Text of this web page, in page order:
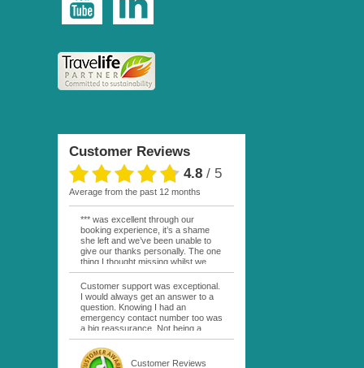
Customer Reviews
4.8 / 5
average from the past 12 months
*** was excellent through our
booking experience, it’s a shame
she left and we’ve been unable to
give our thanks personally. The one
thing I thought missing whilst we
were actually in FP was contact
from anyone at Moana Voyages.
You had both our emails and the
local mobile number. I had expected
someone to ask how things were
going. My only disappointment was
whilst staying at the Pearl Bora
Bora, especially as it was a 5 star, I
Customer support was exceptional.
I would always get an answer to a
question. Knowing I had an
emergency contact number too was
a big reassurance. Not being a
natural French speaker it was nice
to have that support at hand
throughout my hotel or Pension
Customer Reviews